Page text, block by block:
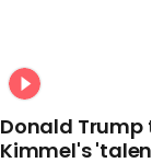
Donald Trump
Kimmel's